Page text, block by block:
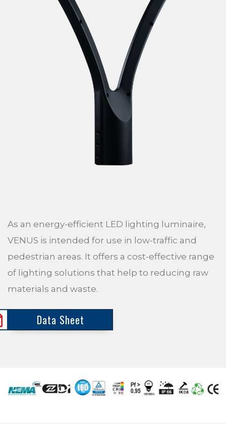
As an energy-efficient LED lighting luminaire,
VENUS is intended for use in low-traffic and
pedestrian areas. It offers a cost-effective range
of lighting solutions that help to reducing raw
materials and waste.
Data Sheet